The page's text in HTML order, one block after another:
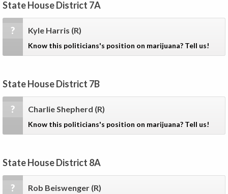
State House District 7A
? Kyle Harris (R)
Know this politicians's position on marijuana? Tell us!
State House District 7B
? Charlie Shepherd (R)
Know this politicians's position on marijuana? Tell us!
State House District 8A
? Rob Beiswenger (R)